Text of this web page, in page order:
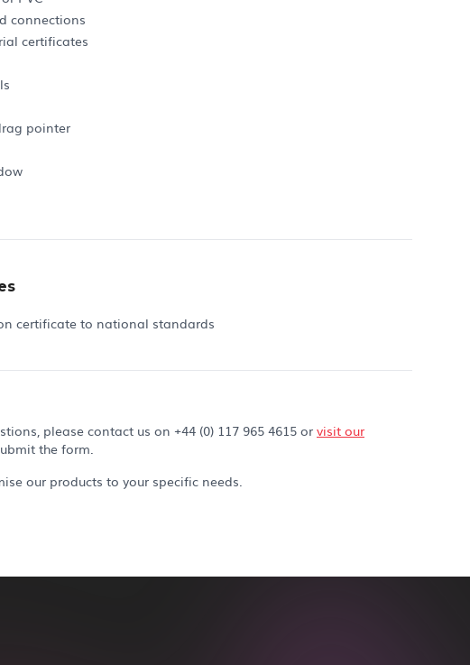
connections
certificates
pointer
certificate to national standards
please contact us on +44 (0) 117 965 4615 or visit our
the form.
our products to your specific needs.